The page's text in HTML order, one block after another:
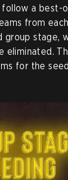
follow a
from
group stage,
eliminated.
for the